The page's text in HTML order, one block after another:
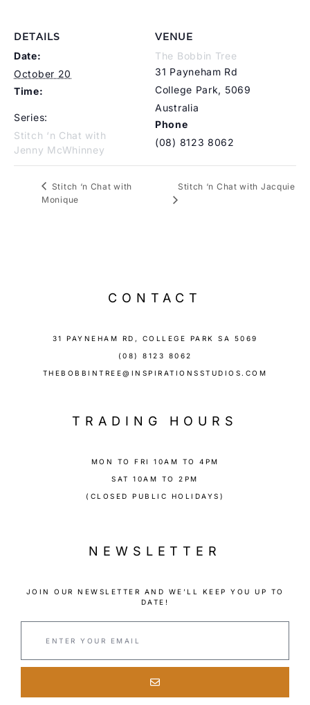
DETAILS
Date:
October 20
Time:
Series:
Stitch ‘n Chat with
Jenny McWhinney
VENUE
The Bobbin Tree
31 Payneham Rd
College Park, 5069
Australia
Phone
(08) 8123 8062
Stitch ‘n Chat with
Monique
Stitch ‘n Chat with Jacquie
CONTACT
31 PAYNEHAM RD, COLLEGE PARK SA 5069
(08) 8123 8062
THEBOBBINTREE@INSPIRATIONSSTUDIOS.COM
TRADING HOURS
MON TO FRI 10AM TO 4PM
SAT 10AM TO 2PM
(CLOSED PUBLIC HOLIDAYS)
NEWSLETTER
JOIN OUR NEWSLETTER AND WE’LL KEEP YOU UP TO
DATE!